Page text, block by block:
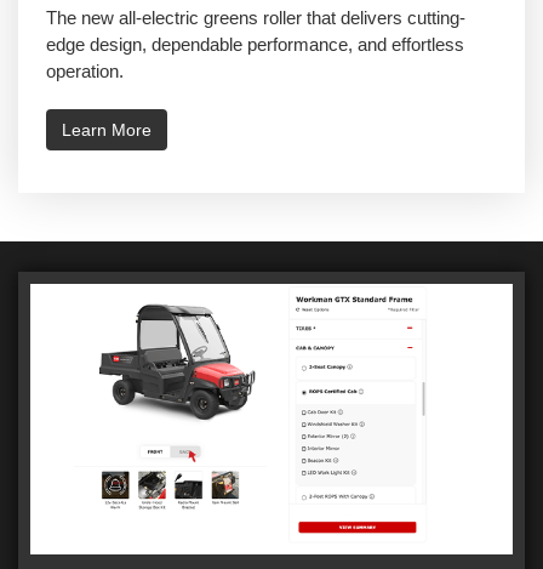
The new all-electric greens roller that delivers cutting-
edge design, dependable performance, and effortless
operation.
Learn More